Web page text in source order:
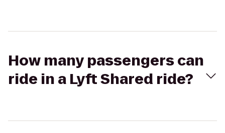
How many passengers can
ride in a Lyft Shared ride?